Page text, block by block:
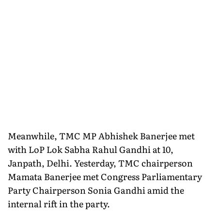
Meanwhile, TMC MP Abhishek Banerjee met
with LoP Lok Sabha Rahul Gandhi at 10,
Janpath, Delhi. Yesterday, TMC chairperson
Mamata Banerjee met Congress Parliamentary
Party Chairperson Sonia Gandhi amid the
internal rift in the party.